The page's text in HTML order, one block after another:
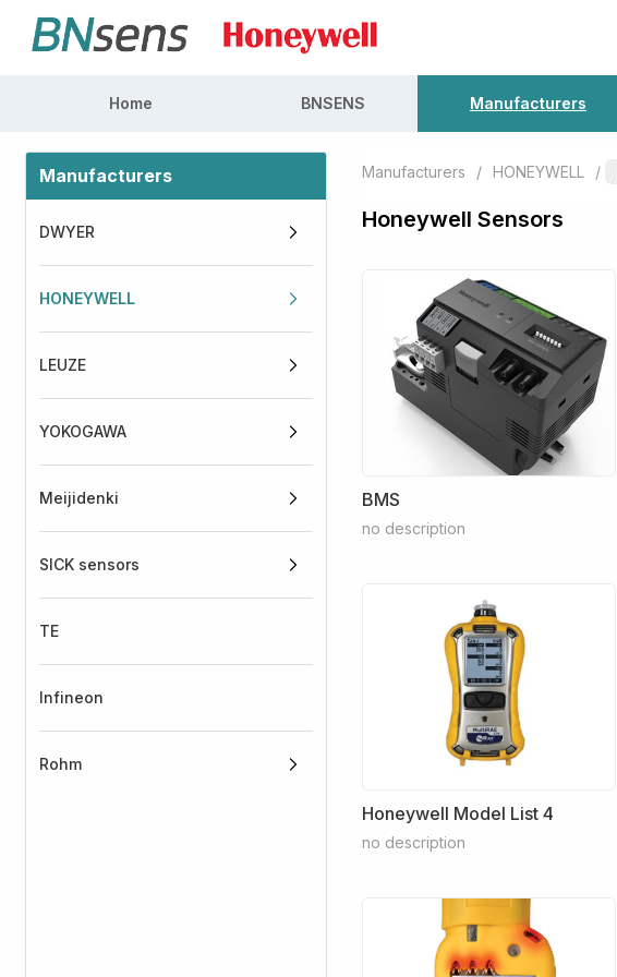
Home BNSENS Manufacturers
Manufacturers
DWYER
HONEYWELL
LEUZE
YOKOGAWA
Meijidenki
SICK sensors
TE
Infineon
Rohm
Manufacturers / HONEYWELL /
Honeywell Sensors
BMS
no description
Honeywell Model List 4
no description